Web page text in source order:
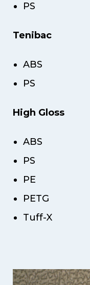
PS
Tenibac
ABS
PS
High Gloss
ABS
PS
PE
PETG
Tuff-X